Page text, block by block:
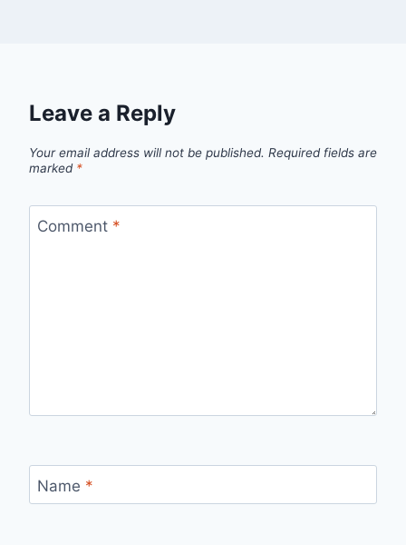
Leave a Reply
Your email address will not be published. Required fields are
marked *
Comment *
Name *